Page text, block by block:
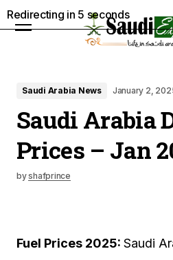
Saudi Arabia News January 2,
Saudi Arabia
Prices – Jan
byshafprince
Fuel Prices 2025: Saudi
Redirecting in 4 seconds